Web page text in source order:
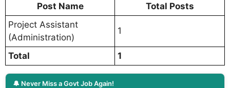
Post Name
Total Posts
Project Assistant
(Administration)
1
Total 1
🔔 Never Miss a Govt Job Again!